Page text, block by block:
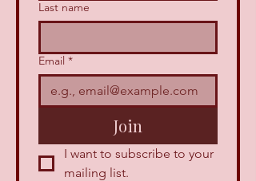
Last name
Email *
Join
I want to subscribe to your
mailing list.